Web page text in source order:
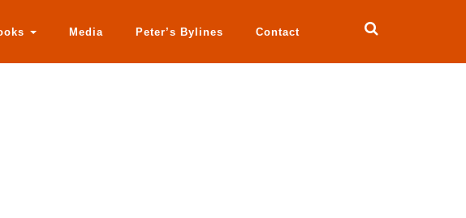
Media Peter’s Bylines Contact